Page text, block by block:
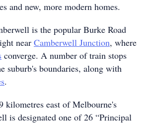
and new, more modern homes.
is the popular Burke Road
near Camberwell Junction, where
converge. A number of train stops
suburb's boundaries, along with
.
kilometres east of Melbourne's
is designated one of 26 “Principal